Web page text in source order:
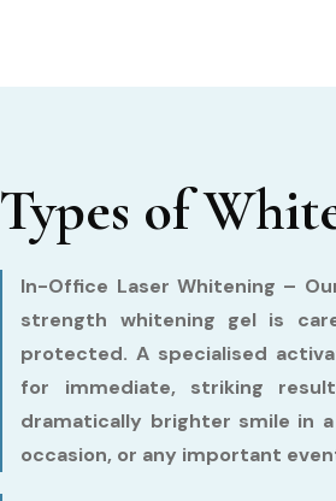
Types of
In-Office Laser Whitening –
strength whitening gel is
protected. A specialised
for immediate, striking
dramatically brighter smile in
occasion, or any important